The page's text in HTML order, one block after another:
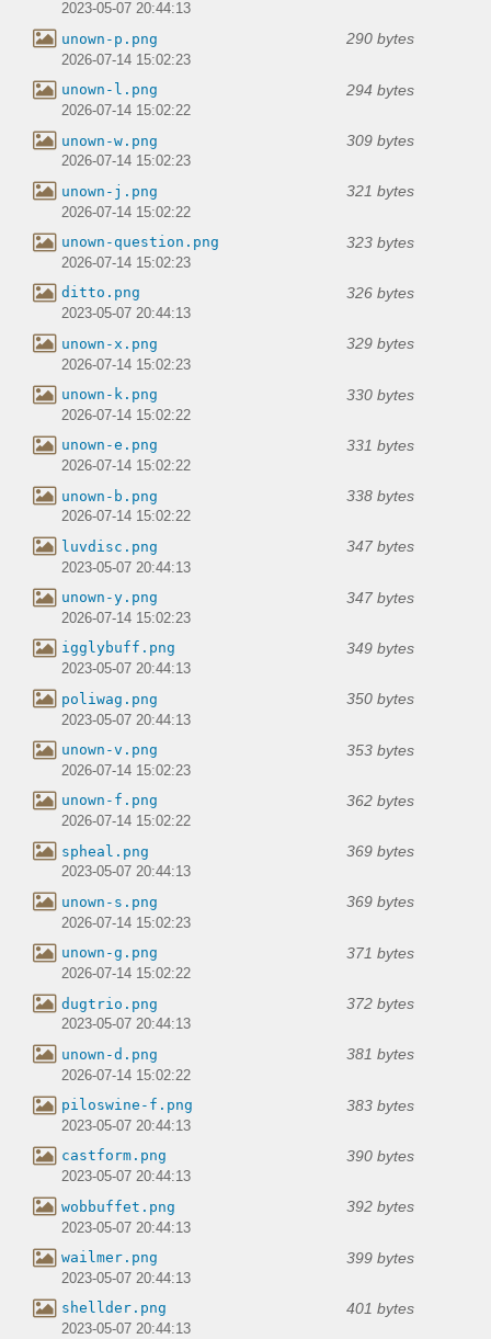
2023-05-07 20:44:13
unown-p.png 290 bytes
2026-07-14 15:02:23
unown-l.png 294 bytes
2026-07-14 15:02:22
unown-w.png 309 bytes
2026-07-14 15:02:23
unown-j.png 321 bytes
2026-07-14 15:02:22
unown-question.png 323 bytes
2026-07-14 15:02:23
ditto.png 326 bytes
2023-05-07 20:44:13
unown-x.png 329 bytes
2026-07-14 15:02:23
unown-k.png 330 bytes
2026-07-14 15:02:22
unown-e.png 331 bytes
2026-07-14 15:02:22
unown-b.png 338 bytes
2026-07-14 15:02:22
luvdisc.png 347 bytes
2023-05-07 20:44:13
unown-y.png 347 bytes
2026-07-14 15:02:23
igglybuff.png 349 bytes
2023-05-07 20:44:13
poliwag.png 350 bytes
2023-05-07 20:44:13
unown-v.png 353 bytes
2026-07-14 15:02:23
unown-f.png 362 bytes
2026-07-14 15:02:22
spheal.png 369 bytes
2023-05-07 20:44:13
unown-s.png 369 bytes
2026-07-14 15:02:23
unown-g.png 371 bytes
2026-07-14 15:02:22
dugtrio.png 372 bytes
2023-05-07 20:44:13
unown-d.png 381 bytes
2026-07-14 15:02:22
piloswine-f.png 383 bytes
2023-05-07 20:44:13
castform.png 390 bytes
2023-05-07 20:44:13
wobbuffet.png 392 bytes
2023-05-07 20:44:13
wailmer.png 399 bytes
2023-05-07 20:44:13
shellder.png 401 bytes
2023-05-07 20:44:13